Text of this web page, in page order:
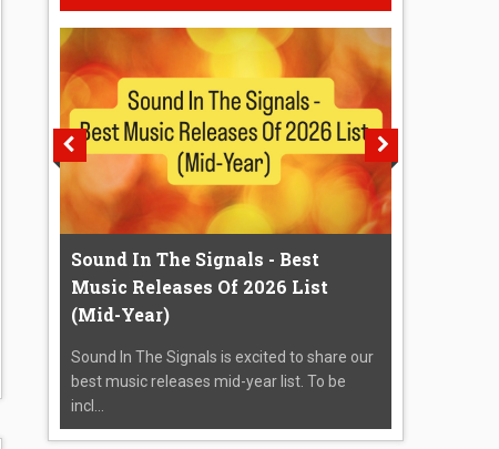
Sound In The Signals - Best
Music Releases Of 2026 List
(Mid-Year)
Sound In The Signals is excited to share our
best music releases mid-year list. To be
incl...